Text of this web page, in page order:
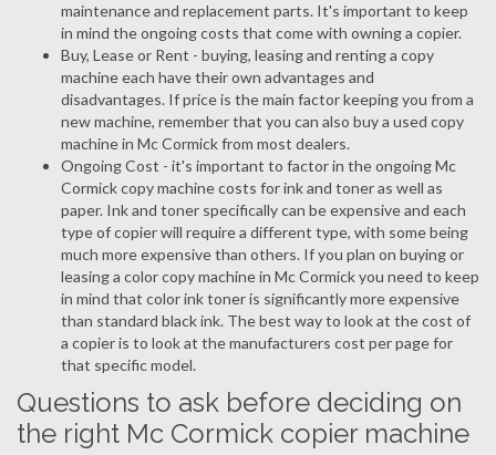
maintenance and replacement parts. It's important to keep
in mind the ongoing costs that come with owning a copier.
Buy, Lease or Rent - buying, leasing and renting a copy
machine each have their own advantages and
disadvantages. If price is the main factor keeping you from a
new machine, remember that you can also buy a used copy
machine in Mc Cormick from most dealers.
Ongoing Cost - it's important to factor in the ongoing Mc
Cormick copy machine costs for ink and toner as well as
paper. Ink and toner specifically can be expensive and each
type of copier will require a different type, with some being
much more expensive than others. If you plan on buying or
leasing a color copy machine in Mc Cormick you need to keep
in mind that color ink toner is significantly more expensive
than standard black ink. The best way to look at the cost of
a copier is to look at the manufacturers cost per page for
that specific model.
Questions to ask before deciding on
the right Mc Cormick copier machine